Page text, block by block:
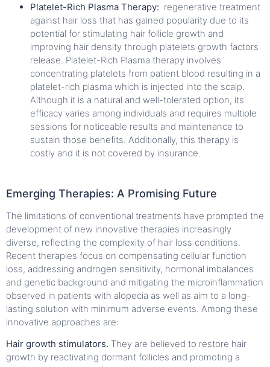
Platelet-Rich Plasma Therapy: regenerative treatment
against hair loss that has gained popularity due to its
potential for stimulating hair follicle growth and
improving hair density through platelets growth factors
release. Platelet-Rich Plasma therapy involves
concentrating platelets from patient blood resulting in a
platelet-rich plasma which is injected into the scalp.
Although it is a natural and well-tolerated option, its
efficacy varies among individuals and requires multiple
sessions for noticeable results and maintenance to
sustain those benefits. Additionally, this therapy is
costly and it is not covered by insurance.
Emerging Therapies: A Promising Future
The limitations of conventional treatments have prompted the
development of new innovative therapies increasingly
diverse, reflecting the complexity of hair loss conditions.
Recent therapies focus on compensating cellular function
loss, addressing androgen sensitivity, hormonal imbalances
and genetic background and mitigating the microinflammation
observed in patients with alopecia as well as aim to a long-
lasting solution with minimum adverse events. Among these
innovative approaches are:
Hair growth stimulators. They are believed to restore hair
growth by reactivating dormant follicles and promoting a